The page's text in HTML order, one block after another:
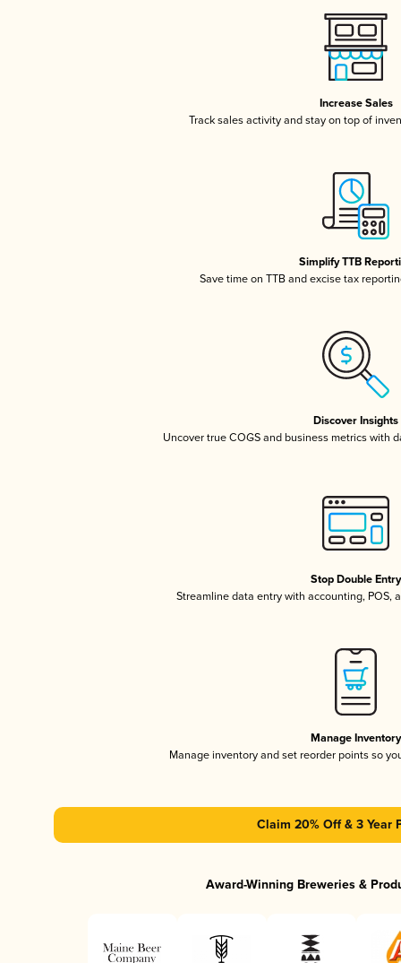
Increase Sales
Track sales activity and stay on top of
Simplify TTB
Save time on TTB and excise tax
Discover Insights
Uncover true COGS and business metrics with
Stop Double Entry
Streamline data entry with accounting, POS,
Manage Inventory
Manage inventory and set reorder points so
Claim 20% Off & 3 Year
Award-Winning Breweries &